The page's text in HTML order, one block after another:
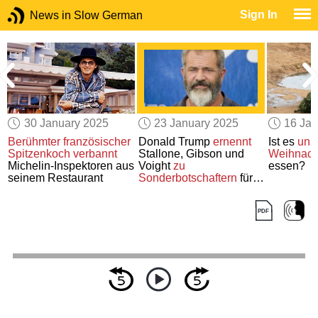
News in Slow German Sign In
30 January 2025
Berühmter französischer
Spitzenkoch verbannt
Michelin-Inspektoren aus
seinem Restaurant
23 January 2025
Donald Trump ernennt
Stallone, Gibson und
Voightzu
Sonderbotschaftern für
16
Ist es
essen?